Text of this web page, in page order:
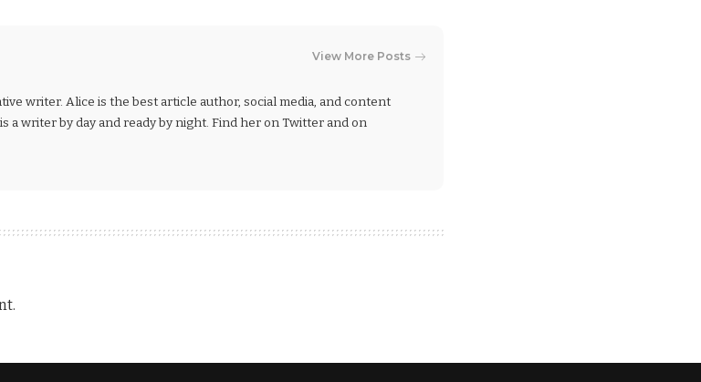
View More Posts
writer. Alice is the best article author, social media, and content
a writer by day and ready by night. Find her on Twitter and on